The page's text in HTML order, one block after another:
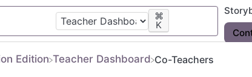
⌘
K
Edition ​Teacher Dashboard Co-Teachers